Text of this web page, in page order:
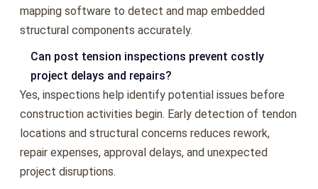
mapping software to detect and map embedded
structural components accurately.
Can post tension inspections prevent costly
project delays and repairs?
Yes, inspections help identify potential issues before
construction activities begin. Early detection of tendon
locations and structural concerns reduces rework,
repair expenses, approval delays, and unexpected
project disruptions.